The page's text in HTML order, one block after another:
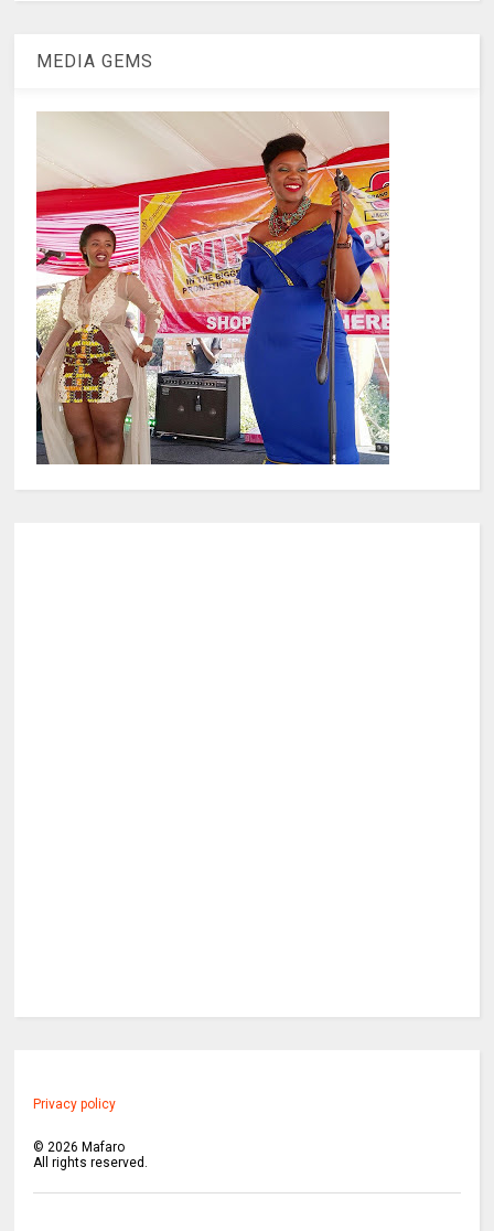
MEDIA GEMS
Privacy policy
©2026 Mafaro
All rights reserved.